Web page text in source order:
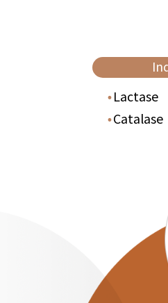
Lactase
Catalase